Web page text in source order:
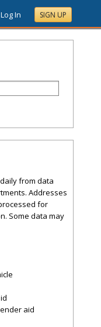
Log In SIGN UP
from data
Addresses
for
Some data may
aid